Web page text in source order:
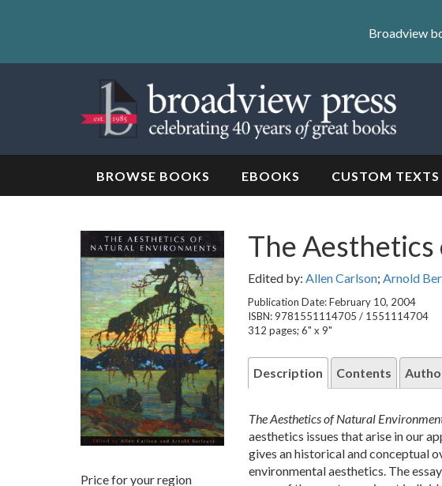
Skip
Broadview
BROWSE BOOKS EBOOKS CUSTOM TEXTS
Price for your region
The
Edited by: Allen Carlson; Arnold
Publication Date: February 10, 2004
ISBN: 9781551114705 / 1551114704
312 pages; 6" x 9"
Description Contents
The Aesthetics of Natural
aesthetics issues that arise in our
gives an historical and conceptual
environmental aesthetics. The